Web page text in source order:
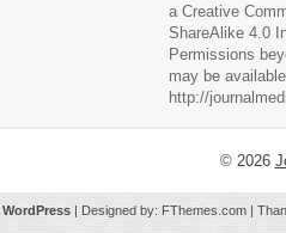
a Creative
ShareAlike 4.0
Permissions
may be
http://
© 2026
WordPress| Designed by: FThemes.com|